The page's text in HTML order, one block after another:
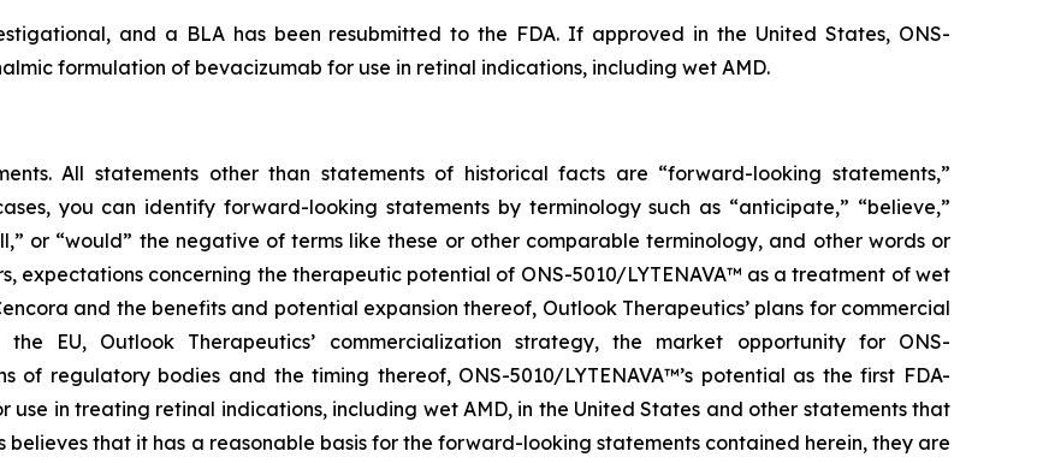
and a BLA has been resubmitted to the FDA. If approved in the United States, ONS-
formulation of bevacizumab for use in retinal indications, including wet AMD.
All statements other than statements of historical facts are “forward-looking statements,”
you can identify forward-looking statements by terminology such as “anticipate,” “believe,”
or “would” the negative of terms like these or other comparable terminology, and other words or
expectations concerning the therapeutic potential of ONS-5010/LYTENAVA™ as a treatment of wet
and the benefits and potential expansion thereof, Outlook Therapeutics’ plans for commercial
EU, Outlook Therapeutics’ commercialization strategy, the market opportunity for ONS-
of regulatory bodies and the timing thereof, ONS-5010/LYTENAVA™’s potential as the first FDA-
in treating retinal indications, including wet AMD, in the United States and other statements that
that it has a reasonable basis for the forward-looking statements contained herein, they are